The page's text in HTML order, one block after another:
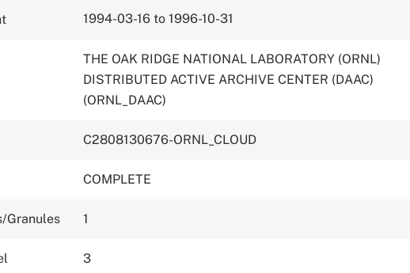
1994-03-16 to 1996-10-31
THE OAK RIDGE NATIONAL LABORATORY (ORNL)
DISTRIBUTED ACTIVE ARCHIVE CENTER (DAAC)
(ORNL_DAAC)
C2808130676-ORNL_CLOUD
COMPLETE
Granules 1
3